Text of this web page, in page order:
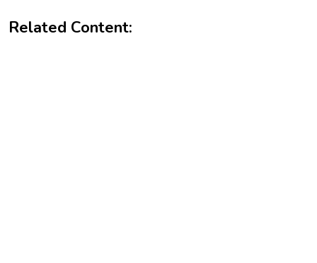
Related Content: